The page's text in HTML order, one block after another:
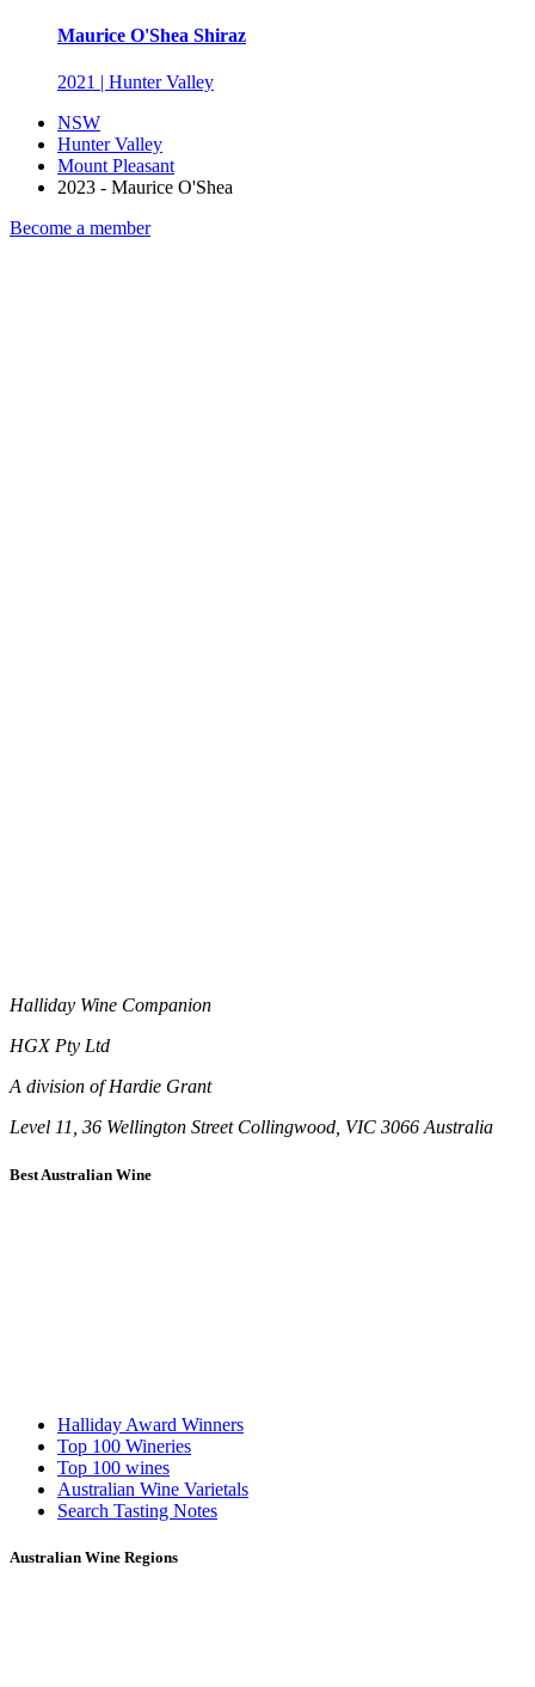
Maurice O'Shea Shiraz
2021 | Hunter Valley
NSW
Hunter Valley
Mount Pleasant
2023 - Maurice O'Shea
Become a member
Halliday Wine Companion
HGX Pty Ltd
A division of Hardie Grant
Level 11, 36 Wellington Street Collingwood, VIC 3066 Australia
Best Australian Wine
Halliday Award Winners
Top 100 Wineries
Top 100 wines
Australian Wine Varietals
Search Tasting Notes
Australian Wine Regions